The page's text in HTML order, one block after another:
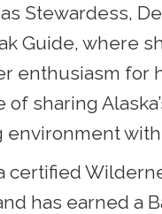
Stewardess,
Guide, where
enthusiasm for
sharing
environment
certified
has earned a